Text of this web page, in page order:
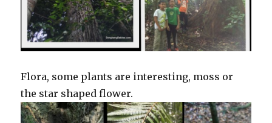
Flora, some plants are interesting, moss or
the star shaped flower.